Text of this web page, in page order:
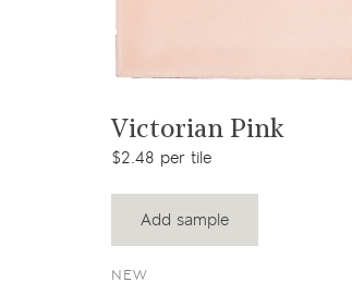
Victorian Pink
$2.48 per tile
Add sample
NEW